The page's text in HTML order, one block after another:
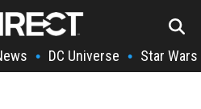
• DC Universe • Star Wars